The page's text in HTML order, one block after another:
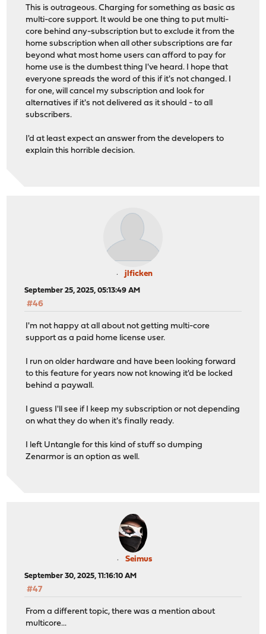
This is outrageous. Charging for something as basic as
multi-core support. It would be one thing to put multi-
core behind any-subscription but to exclude it from the
home subscription when all other subscriptions are far
beyond what most home users can afford to pay for
home use is the dumbest thing I've heard. I hope that
everyone spreads the word of this if it's not changed. I
for one, will cancel my subscription and look for
alternatives if it's not delivered as it should - to all
subscribers.
I'd at least expect an answer from the developers to
explain this horrible decision.
jlficken
September 25, 2025, 05:13:49 AM
#46
I'm not happy at all about not getting multi-core
support as a paid home license user.
I run on older hardware and have been looking forward
to this feature for years now not knowing it'd be locked
behind a paywall.
I guess I'll see if I keep my subscription or not depending
on what they do when it's finally ready.
I left Untangle for this kind of stuff so dumping
Zenarmor is an option as well.
Seimus
September 30, 2025, 11:16:10 AM
#47
From a different topic, there was a mention about
multicore...